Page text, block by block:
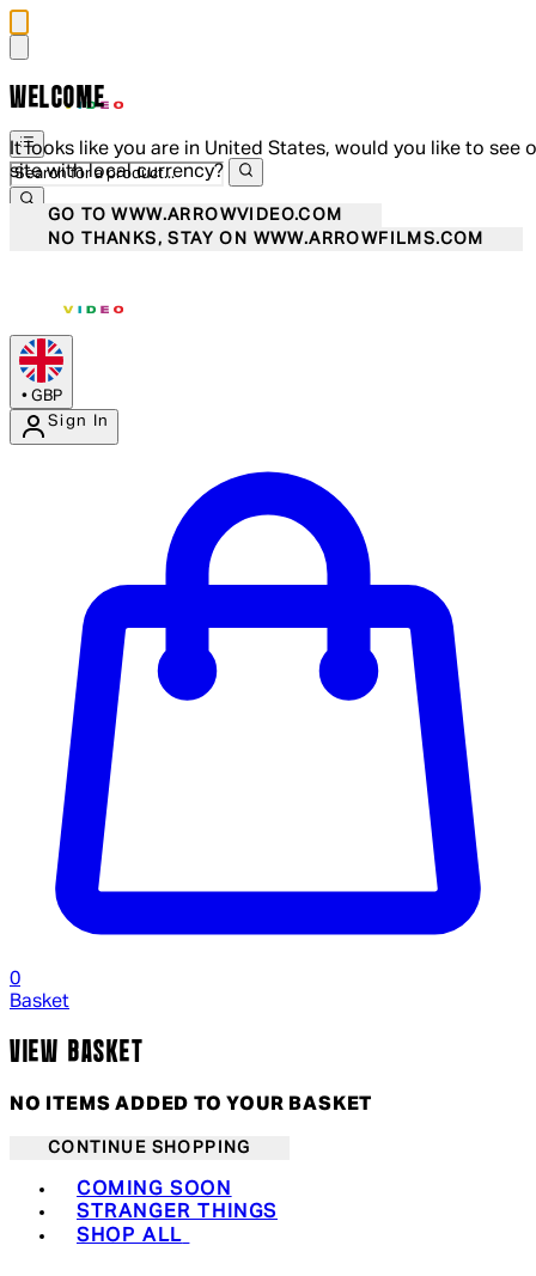
WELCOME
It looks like you are in United States, would you like to see
site with local currency?
GO TO WWW.ARROWVIDEO.COM
NO THANKS, STAY ON WWW.ARROWFILMS.COM
• GBP
Sign In
0
Basket
VIEW BASKET
NO ITEMS ADDED TO YOUR BASKET
CONTINUE SHOPPING
COMING SOON
STRANGER THINGS
SHOP ALL